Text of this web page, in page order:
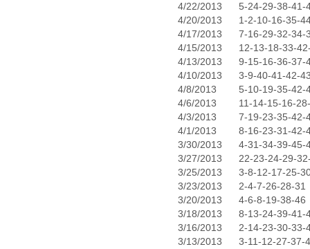
4/22/2013
5-24-29-38-41-
4/20/2013
1-2-10-16-35-
4/17/2013
7-16-29-32-34-
4/15/2013
12-13-18-33-
4/13/2013
9-15-16-36-37-
4/10/2013
3-9-40-41-42-
4/8/2013
5-10-19-35-42-
4/6/2013
11-14-15-16-
4/3/2013
7-19-23-35-42-
4/1/2013
8-16-23-31-42-
3/30/2013
4-31-34-39-45-
3/27/2013
22-23-24-29-
3/25/2013
3-8-12-17-25-
3/23/2013
2-4-7-26-28-31
3/20/2013
4-6-8-19-38-46
3/18/2013
8-13-24-39-41-
3/16/2013
2-14-23-30-33-
3/13/2013
3-11-12-27-37-